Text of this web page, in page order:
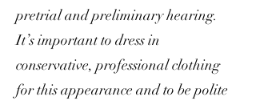
pretrial and preliminary hearing.
It’s important to dress in
conservative, professional clothing
for this appearance and to be polite